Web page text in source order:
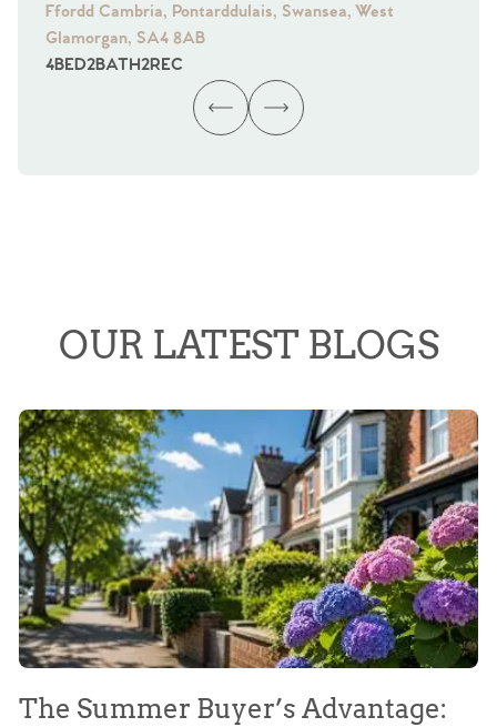
Ffordd Cambria, Pontarddulais, Swansea, West
Glamorgan, SA4 8AB
4BED2BATH2REC
OUR LATEST BLOGS
The Summer Buyer’s Advantage: